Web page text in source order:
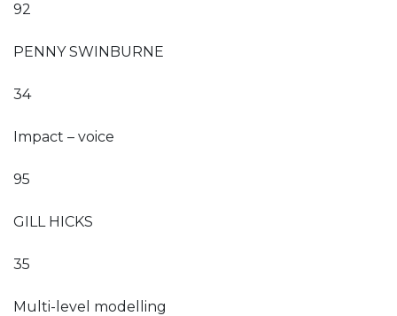
92
PENNY SWINBURNE
34
Impact – voice
95
GILL HICKS
35
Multi-level modelling